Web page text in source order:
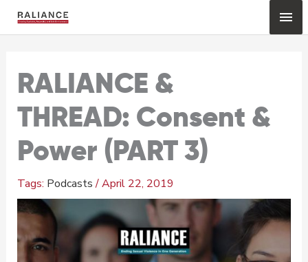
RALIANCE &
THREAD: Consent &
Power (PART 3)
Podcasts/April 22, 2019